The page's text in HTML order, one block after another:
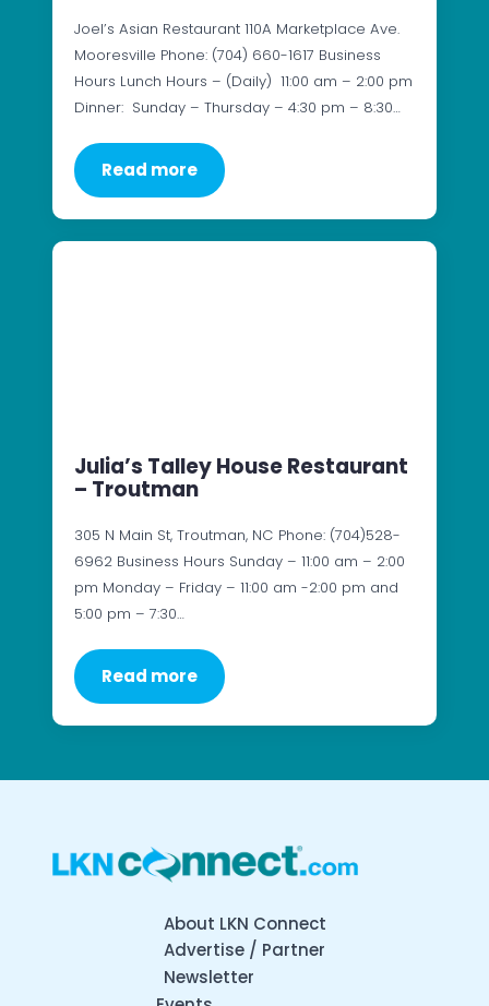
Joel’s Asian Restaurant 110A Marketplace Ave.
Mooresville Phone: (704) 660-1617 Business
Hours Lunch Hours – (Daily) 11:00 am – 2:00 pm
Dinner: Sunday – Thursday – 4:30 pm – 8:30…
Read more
Julia’s Talley House Restaurant
– Troutman
305 N Main St, Troutman, NC Phone: (704)528-
6962 Business Hours Sunday – 11:00 am – 2:00
pm Monday – Friday – 11:00 am -2:00 pm and
5:00 pm – 7:30…
Read more
About LKN Connect
Advertise / Partner
Newsletter